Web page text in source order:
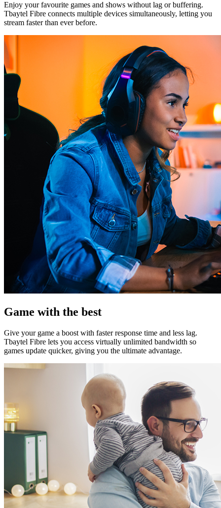
Enjoy your favourite games and shows without lag or buffering.
Tbaytel Fibre connects multiple devices simultaneously, letting you
stream faster than ever before.
Game with the best
Give your game a boost with faster response time and less lag.
Tbaytel Fibre lets you access virtually unlimited bandwidth so
games update quicker, giving you the ultimate advantage.